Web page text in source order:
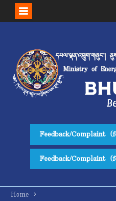
Skip
Feedback/Complaint
Feedback/Complaint
Home